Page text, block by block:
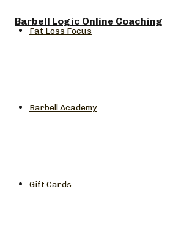
Fat Loss Focus
Barbell Academy
Gift Cards